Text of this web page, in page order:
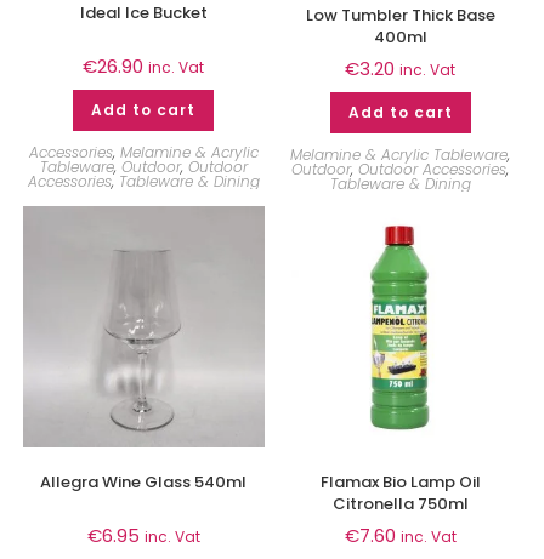
Ideal Ice Bucket
€26.90 inc. Vat
Add to cart
Accessories, Melamine & Acrylic
Tableware, Outdoor, Outdoor
Accessories, Tableware & Dining
Low Tumbler Thick Base
400ml
€3.20 inc. Vat
Add to cart
Melamine & Acrylic Tableware,
Outdoor,Outdoor Accessories,
Tableware & Dining
Allegra Wine Glass 540ml
€6.95 inc. Vat
Flamax Bio Lamp Oil
Citronella 750ml
€7.60 inc. Vat